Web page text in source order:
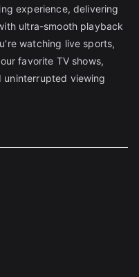
experience, delivering
ultra-smooth playback
watching live sports,
favorite TV shows,
uninterrupted viewing